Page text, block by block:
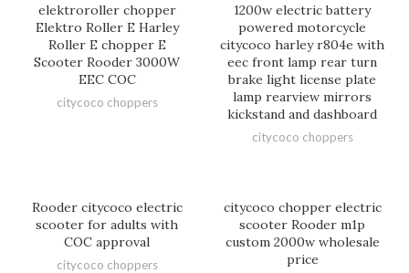
elektroroller chopper
Elektro Roller E Harley
Roller E chopper E
Scooter Rooder 3000W
EEC COC
citycoco choppers
1200w electric battery
powered motorcycle
citycoco harley r804e with
eec front lamp rear turn
brake light license plate
lamp rearview mirrors
kickstand and dashboard
citycoco choppers
Rooder citycoco electric
scooter for adults with
COC approval
citycoco choppers
citycoco chopper electric
scooter Rooder m1p
custom 2000w wholesale
price